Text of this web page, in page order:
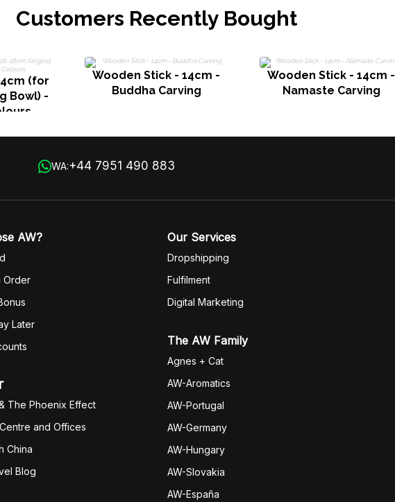
Customers Recently Bought
(for
Bowl) -
Wooden Stick - 14cm -
Buddha Carving
Wooden Stick - 14cm -
Namaste Carving
WA:+44 7951 490 883
AW?
Order
Later
The Phoenix Effect
and Offices
China
Blog
Our Services
Dropshipping
Fulfilment
Digital Marketing
The AW Family
Agnes + Cat
AW-Aromatics
AW-Portugal
AW-Germany
AW-Hungary
AW-Slovakia
AW-España